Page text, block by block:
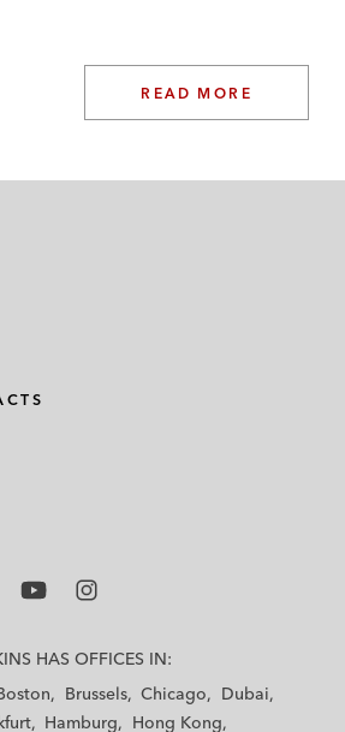
READ MORE
a
a
HAS OFFICES IN:
Brussels Chicago
Dubai
Hamburg Hong Kong